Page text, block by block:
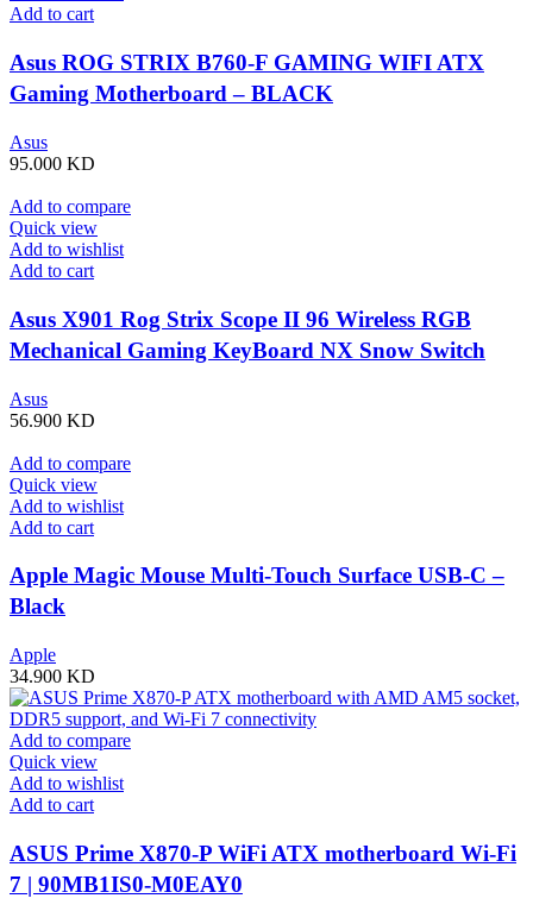
Add to cart
Asus ROG STRIX B760-F GAMING WIFI ATX
Gaming Motherboard – BLACK
Asus
95.000 KD
Add to compare
Quick view
Add to wishlist
Add to cart
Asus X901 Rog Strix Scope II 96 Wireless RGB
Mechanical Gaming KeyBoard NX Snow Switch
Asus
56.900 KD
Add to compare
Quick view
Add to wishlist
Add to cart
Apple Magic Mouse Multi-Touch Surface USB-C –
Black
Apple
34.900 KD
Add to compare
Quick view
Add to wishlist
Add to cart
ASUS Prime X870-P WiFi ATX motherboard Wi-Fi
7 | 90MB1IS0-M0EAY0